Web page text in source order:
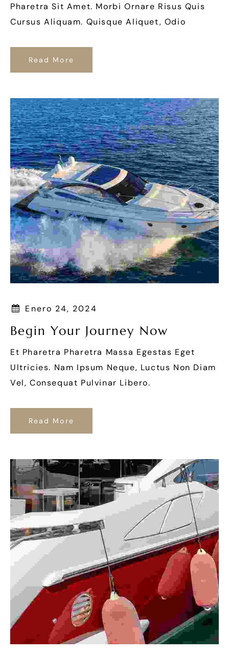
Pharetra Sit Amet. Morbi Ornare Risus Quis
Cursus Aliquam. Quisque Aliquet, Odio
Read More
Enero 24, 2024
Begin Your Journey Now
Et Pharetra Pharetra Massa Egestas Eget
Ultricies. Nam Ipsum Neque, Luctus Non Diam
Vel, Consequat Pulvinar Libero.
Read More